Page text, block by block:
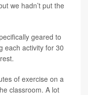
we hadn’t put the
geared to
each activity for 30
of exercise on a
classroom. A lot